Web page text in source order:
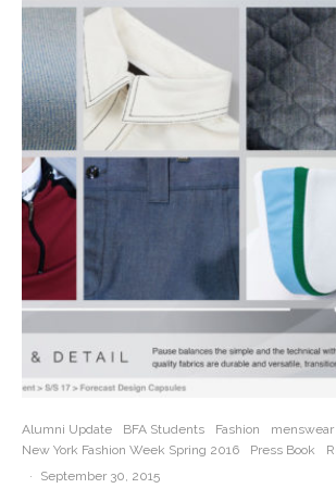
Alumni Update BFA Students Fashion
menswear
New York Fashion Week Spring 2016
Press Book
·
September 30, 2015